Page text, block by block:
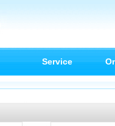
Service